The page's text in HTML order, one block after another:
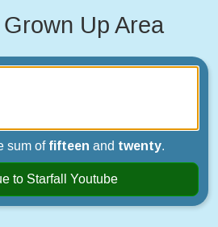
Up Area
sum of fifteen and twenty.
to Starfall Youtube